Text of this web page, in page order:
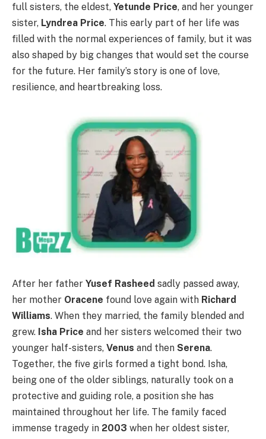
full sisters, the eldest, Yetunde Price, and her younger
sister, Lyndrea Price. This early part of her life was
filled with the normal experiences of family, but it was
also shaped by big changes that would set the course
for the future. Her family’s story is one of love,
resilience, and heartbreaking loss.
After her father Yusef Rasheed sadly passed away,
her mother Oracene found love again with Richard
Williams. When they married, the family blended and
grew. Isha Price and her sisters welcomed their two
younger half-sisters, Venus and then Serena.
Together, the five girls formed a tight bond. Isha,
being one of the older siblings, naturally took on a
protective and guiding role, a position she has
maintained throughout her life. The family faced
immense tragedy in 2003 when her oldest sister,